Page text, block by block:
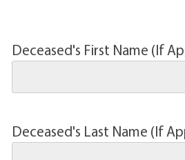
Deceased's First Name (If
Deceased's Last Name (If